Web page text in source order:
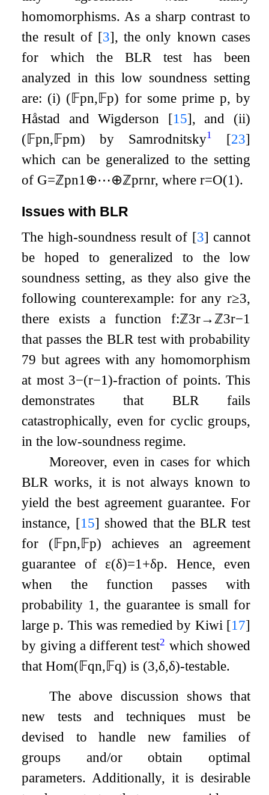
homomorphisms. As a sharp contrast to
the result of [3], the only known cases
for which the BLR test has been
analyzed in this low soundness setting
are: (i) (𝔽pn,𝔽p) for some prime p, by
Håstad and Wigderson [15], and (ii)
(𝔽pn,𝔽pm) by Samrodnitsky1 [23]
which can be generalized to the setting
of G=ℤpn1 ⊕⋯⊕ℤprnr, wherer=O(1).
Issues with BLR
The high-soundness result of [3] cannot
be hoped to generalized to the low
soundness setting, as they also give the
following counterexample: for any r≥3,
there exists a function f:ℤ3r→ℤ3r−1
that passes the BLR test with probability
79 but agrees with any homomorphism
at most 3−(r−1)-fraction of points. This
demonstrates that BLR fails
catastrophically, even for cyclic groups,
in the low-soundness regime.
Moreover, even in cases for which
BLR works, it is not always known to
yield the best agreement guarantee. For
instance, [15] showed that the BLR test
for (𝔽pn,𝔽p) achieves an agreement
guarantee of ε(δ)=1+δp. Hence, even
when the function passes with
probability 1, the guarantee is small for
largep. This was remedied by Kiwi [17]
by giving a different test2 which showed
thatHom(𝔽qn,𝔽q) is (3,δ,δ)-testable.
The above discussion shows that
new tests and techniques must be
devised to handle new families of
groups and/or obtain optimal
parameters. Additionally, it is desirable